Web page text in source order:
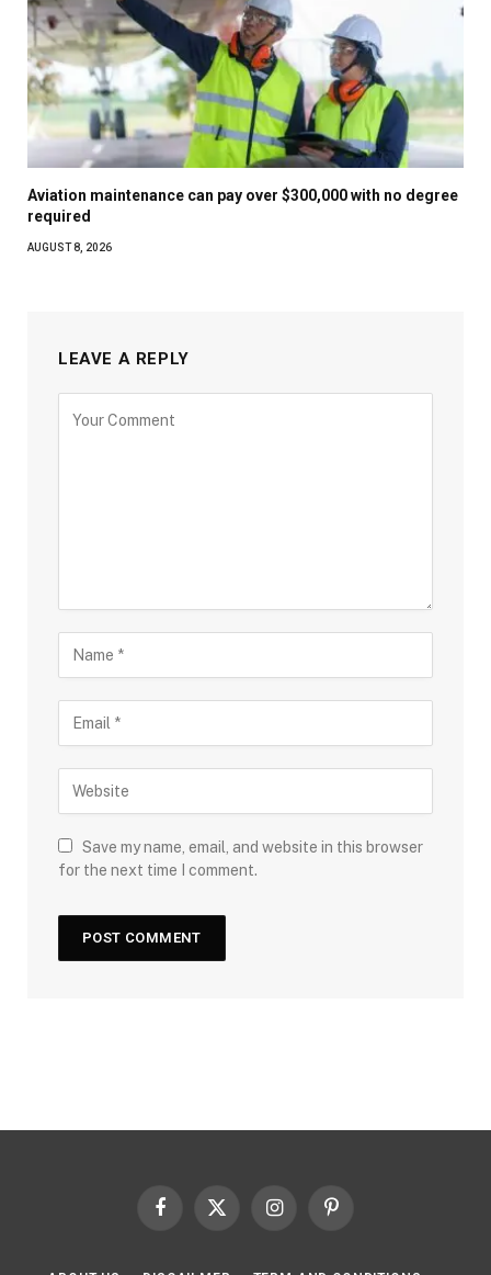
Aviation maintenance can pay over $300,000 with no degree
required
AUGUST 8, 2026
LEAVE A REPLY
Save my name, email, and website in this browser
for the next time I comment.
Facebook
X
InstagramPinterest